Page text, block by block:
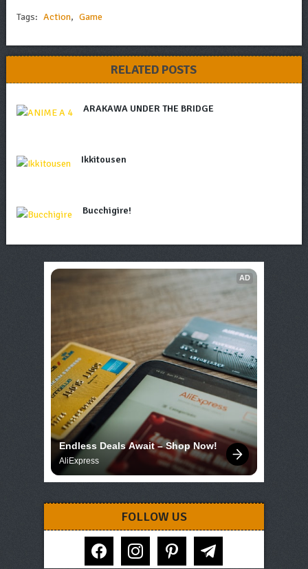
Tags: Action, Game
RELATED POSTS
ARAKAWA UNDER THE BRIDGE
Ikkitousen
Bucchigire!
AD
Endless Deals Await – Shop Now!
AliExpress
FOLLOW US
facebook instagram pinterest telegram